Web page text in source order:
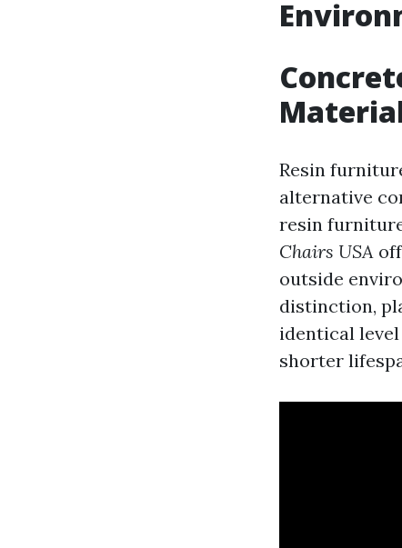
Resin
alternative
resin
Chairs USA
outside
distinction,
identical
shorter